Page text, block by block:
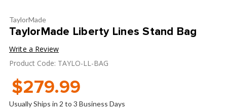
TaylorMade
TaylorMade Liberty Lines Stand Bag
Write a Review
Product Code: TAYLO-LL-BAG
$279.99
Usually Ships in 2 to 3 Business Days